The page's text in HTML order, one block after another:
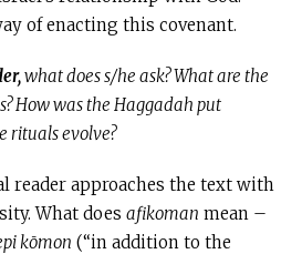
of enacting this covenant.
what does s/he ask? What are the
How was the Haggadah put
rituals evolve?
reader approaches the text with
What doesafikoman mean –
kōmon (“in addition to the